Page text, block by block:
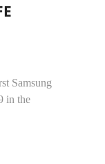
Samsung
in the